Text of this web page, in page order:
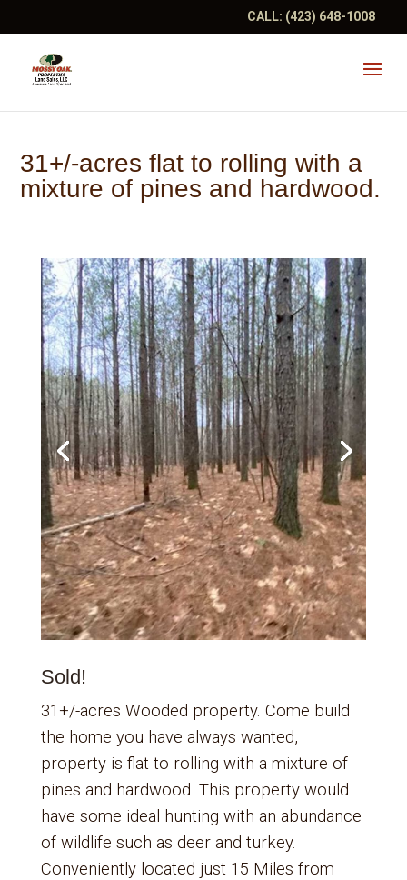
CALL: (423) 648-1008
31+/-acres flat to rolling with a
mixture of pines and hardwood.
Sold!
31+/-acres Wooded property. Come build
the home you have always wanted,
property is flat to rolling with a mixture of
pines and hardwood. This property would
have some ideal hunting with an abundance
of wildlife such as deer and turkey.
Conveniently located just 15 Miles from